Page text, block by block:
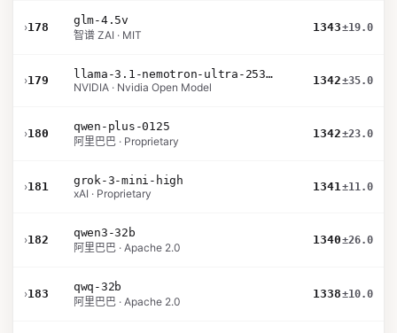
›178
glm-4.5v
智谱 ZAI · MIT
1343±19.0
›179
llama-3.1-nemotron-ultra-253b-v1
NVIDIA · Nvidia Open Model
1342±35.0
›180
qwen-plus-0125
阿里巴巴 · Proprietary
1342±23.0
›181
grok-3-mini-high
xAI · Proprietary
1341±11.0
›182
qwen3-32b
阿里巴巴 · Apache 2.0
1340±26.0
›183
qwq-32b
阿里巴巴 · Apache 2.0
1338±10.0